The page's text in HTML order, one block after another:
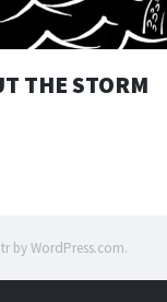
THE STORM
byWordPress.com.